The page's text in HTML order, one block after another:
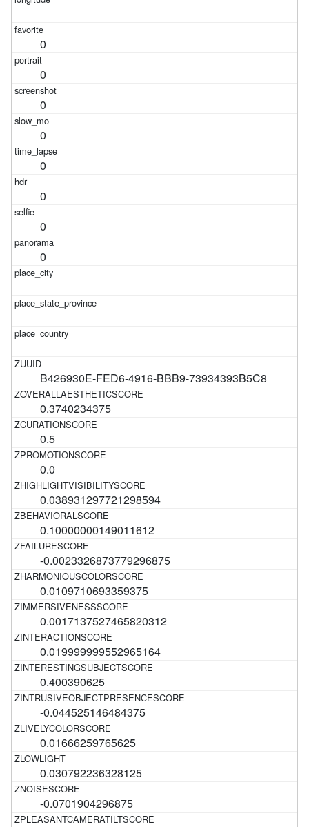
0
0
0
0
0
0
0
0
B426930E-FED6-4916-BBB9-73934393B5C8
0.3740234375
0.5
0.0
0.038931297721298594
0.10000000149011612
-0.0023326873779296875
0.0109710693359375
0.0017137527465820312
0.019999999552965164
0.400390625
-0.044525146484375
0.01666259765625
0.030792236328125
-0.0701904296875